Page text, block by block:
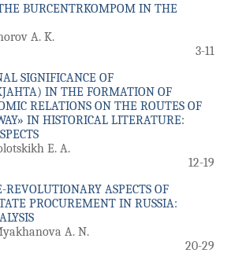
BURCENTRKOMPOM IN THE
A. K.
3-11
SIGNIFICANCE OF
IN THE FORMATION OF
RELATIONS ON THE ROUTES OF
IN HISTORICAL LITERATURE:
E. A.
12-19
ASPECTS OF
PROCUREMENT IN RUSSIA:
A. N.
20-29